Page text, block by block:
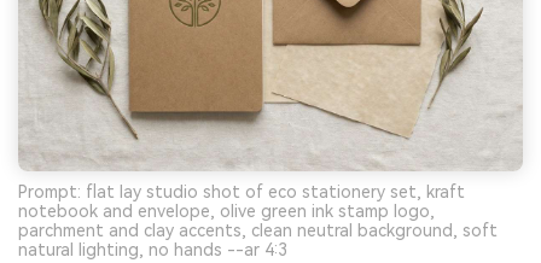
Prompt: flat lay studio shot of eco stationery set, kraft
notebook and envelope, olive green ink stamp logo,
parchment and clay accents, clean neutral background, soft
natural lighting, no hands --ar 4:3